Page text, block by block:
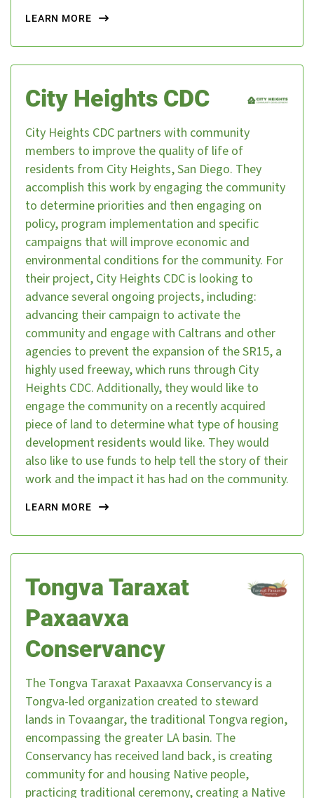
About Us Our Work
Media Center Events
LEARN MORE
City Heights CDC
City Heights CDC partners with community
members to improve the quality of life of
residents from City Heights, San Diego. They
accomplish this work by engaging the community
to determine priorities and then engaging on
policy, program implementation and specific
campaigns that will improve economic and
environmental conditions for the community. For
their project, City Heights CDC is looking to
advance several ongoing projects, including:
advancing their campaign to activate the
community and engage with Caltrans and other
agencies to prevent the expansion of the SR15, a
highly used freeway, which runs through City
Heights CDC. Additionally, they would like to
engage the community on a recently acquired
piece of land to determine what type of housing
development residents would like. They would
also like to use funds to help tell the story of their
work and the impact it has had on the community.
LEARN MORE
Tongva Taraxat
Paxaavxa
Conservancy
The Tongva Taraxat Paxaavxa Conservancy is a
Tongva-led organization created to steward
lands in Tovaangar, the traditional Tongva region,
encompassing the greater LA basin. The
Conservancy has received land back, is creating
community for and housing Native people,
practicing traditional ceremony, creating a Native